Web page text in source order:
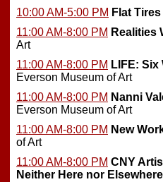
10:00 AM-5:00 PM Flat Tires
11:00 AM-8:00 PM Realities
Art
11:00 AM-8:00 PM LIFE:
Everson Museum of Art
11:00 AM-8:00 PM Nanni
Everson Museum of Art
11:00 AM-8:00 PM New
of Art
11:00 AM-8:00 PM CNY
Neither Here nor Elsewhere